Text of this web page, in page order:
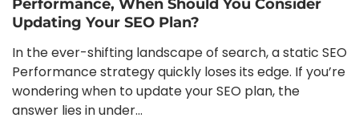
Performance, When Should You Consider
Updating Your SEO Plan?
In the ever-shifting landscape of search, a static SEO
Performance strategy quickly loses its edge. If you’re
wondering when to update your SEO plan, the
answer lies in under...